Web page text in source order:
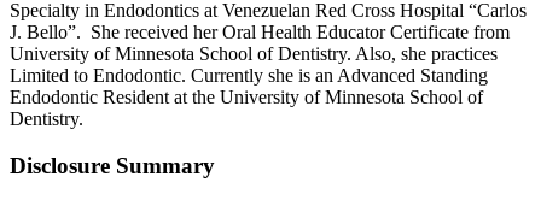
Specialty in Endodontics at Venezuelan Red Cross Hospital “Carlos
J. Bello”. She received her Oral Health Educator Certificate from
University of Minnesota School of Dentistry. Also, she practices
Limited to Endodontic. Currently she is an Advanced Standing
Endodontic Resident at the University of Minnesota School of
Dentistry.
Disclosure Summary